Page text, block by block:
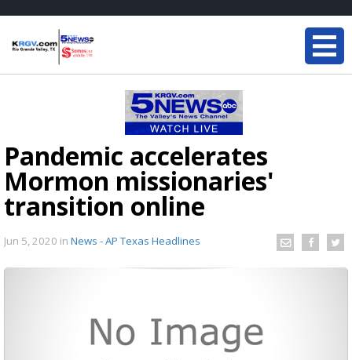
Pandemic accelerates
Mormon missionaries'
transition online
Jun 5, 2020 in News - AP Texas Headlines